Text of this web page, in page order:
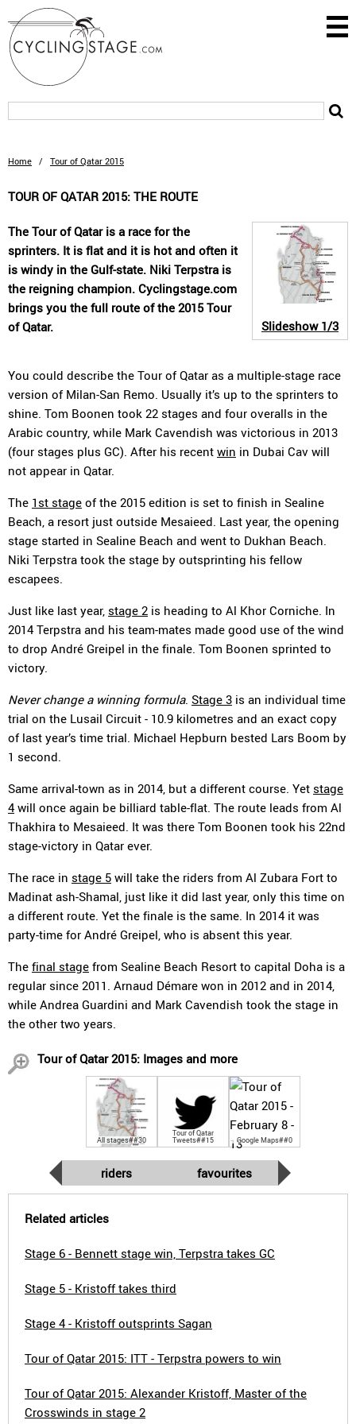
Home / Tour of Qatar 2015
TOUR OF QATAR 2015: THE ROUTE
Slideshow1/3
The Tour of Qatar is a race for the
sprinters. It is flat and it is hot and often it
is windy in the Gulf-state. Niki Terpstra is
the reigning champion. Cyclingstage.com
brings you the full route of the 2015 Tour
of Qatar.
You could describe the Tour of Qatar as a multiple-stage race
version of Milan-San Remo. Usually it’s up to the sprinters to
shine. Tom Boonen took 22 stages and four overalls in the
Arabic country, while Mark Cavendish was victorious in 2013
(four stages plus GC). After his recent win in Dubai Cav will
not appear in Qatar.
The 1st stage of the 2015 edition is set to finish in Sealine
Beach, a resort just outside Mesaieed. Last year, the opening
stage started in Sealine Beach and went to Dukhan Beach.
Niki Terpstra took the stage by outsprinting his fellow
escapees.
Just like last year, stage 2 is heading to Al Khor Corniche. In
2014 Terpstra and his team-mates made good use of the wind
to drop André Greipel in the finale. Tom Boonen sprinted to
victory.
Never change a winning formula. Stage 3 is an individual time
trial on the Lusail Circuit - 10.9 kilometres and an exact copy
of last year’s time trial. Michael Hepburn bested Lars Boom by
1 second.
Same arrival-town as in 2014, but a different course. Yet stage
4 will once again be billiard table-flat. The route leads from Al
Thakhira to Mesaieed. It was there Tom Boonen took his 22nd
stage-victory in Qatar ever.
The race in stage 5 will take the riders from Al Zubara Fort to
Madinat ash-Shamal, just like it did last year, only this time on
a different route. Yet the finale is the same. In 2014 it was
party-time for André Greipel, who is absent this year.
The final stage from Sealine Beach Resort to capital Doha is a
regular since 2011. Arnaud Démare won in 2012 and in 2014,
while Andrea Guardini and Mark Cavendish took the stage in
the other two years.
Tour of Qatar 2015: Images and more
All stages##30
Tour of Qatar
Tweets##15 Google Maps##0
riders favourites
Related articles
Stage 6 - Bennett stage win, Terpstra takes GC
Stage 5 - Kristoff takes third
Stage 4 - Kristoff outsprints Sagan
Tour of Qatar 2015: ITT - Terpstra powers to win
Tour of Qatar 2015: Alexander Kristoff, Master of the
Crosswinds in stage 2